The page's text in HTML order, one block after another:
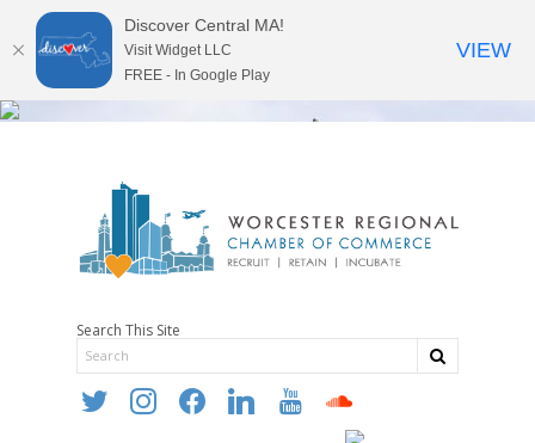
Search This Site
twitter instagramfacebooklinkedin youtube soundcloud
Discover Central MA!
Visit Widget LLC
FREE - In Google Play
VIEW